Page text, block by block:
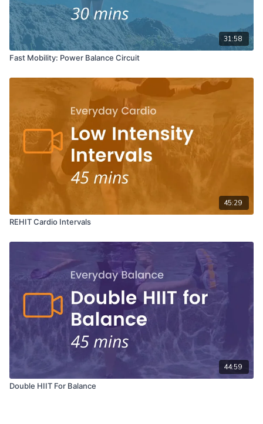
31:58
Fast Mobility: Power Balance Circuit
45:29
REHIT Cardio Intervals
44:59
Double HIIT For Balance